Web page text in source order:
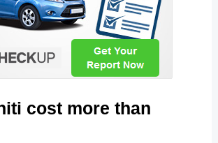
cost more than